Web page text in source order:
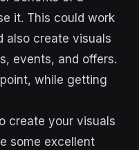
it. This could work
also create visuals
events, and offers.
while getting
create your visuals
some excellent